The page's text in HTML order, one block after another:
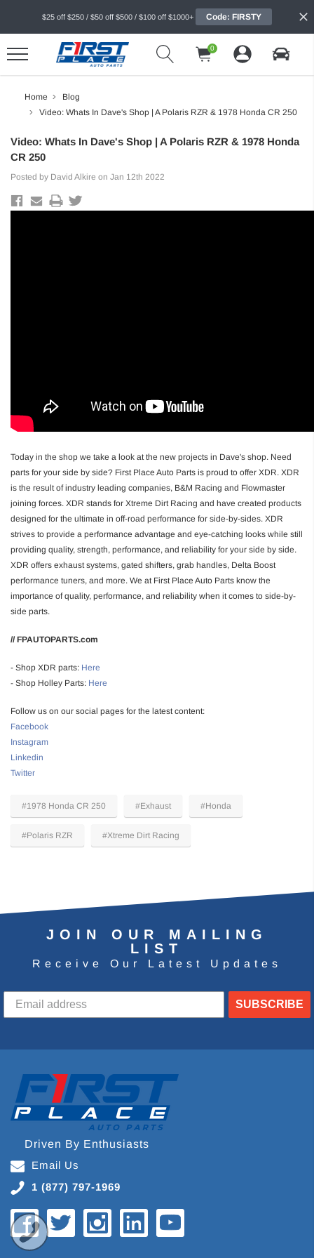
$25 off $250 / $50 off $500 / $100 off $1000+ Code: FIRSTY
0
Home
Blog
Video: Whats In Dave's Shop | A Polaris RZR & 1978 Honda CR 250
Video: Whats In Dave's Shop | A Polaris RZR & 1978 Honda
CR 250
Posted by David Alkire on Jan 12th 2022
Today in the shop we take a look at the new projects in Dave's shop. Need
parts for your side by side? First Place Auto Parts is proud to offer XDR. XDR
is the result of industry leading companies, B&M Racing and Flowmaster
joining forces. XDR stands for Xtreme Dirt Racing and have created products
designed for the ultimate in off-road performance for side-by-sides. XDR
strives to provide a performance advantage and eye-catching looks while still
providing quality, strength, performance, and reliability for your side by side.
XDR offers exhaust systems, gated shifters, grab handles, Delta Boost
performance tuners, and more. We at First Place Auto Parts know the
importance of quality, performance, and reliability when it comes to side-by-
side parts.
// FPAUTOPARTS.com
- Shop XDR parts: Here
- Shop Holley Parts: Here
Follow us on our social pages for the latest content:
Facebook
Instagram
Linkedin
Twitter
#1978 Honda CR 250 #Exhaust #Honda
#Polaris RZR #Xtreme Dirt Racing
JOIN OUR MAILING
LIST
Receive Our Latest Updates
SUBSCRIBE
Driven By Enthusiasts
Email Us
1 (877) 797-1969